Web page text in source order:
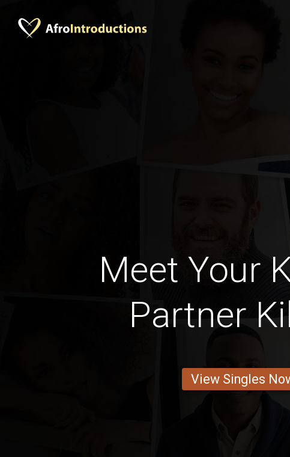
Meet Your
Partner
View Singles